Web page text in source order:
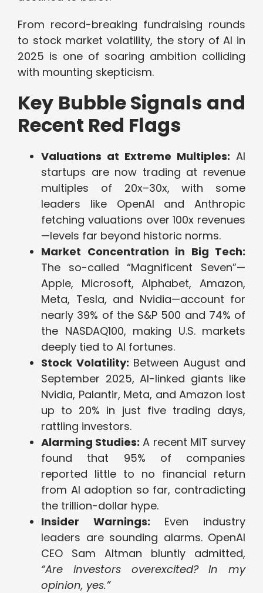
From record-breaking fundraising rounds
to stock market volatility, the story of AI in
2025 is one of soaring ambition colliding
with mounting skepticism.
Key Bubble Signals and
Recent Red Flags
Valuations at Extreme Multiples: AI
startups are now trading at revenue
multiples of 20x–30x, with some
leaders like OpenAI and Anthropic
fetching valuations over 100x revenues
—levels far beyond historic norms.
Market Concentration in Big Tech:
The so-called “Magnificent Seven”—
Apple, Microsoft, Alphabet, Amazon,
Meta, Tesla, and Nvidia—account for
nearly 39% of the S&P 500 and 74% of
the NASDAQ100, making U.S. markets
deeply tied to AI fortunes.
Stock Volatility: Between August and
September 2025, AI-linked giants like
Nvidia, Palantir, Meta, and Amazon lost
up to 20% in just five trading days,
rattling investors.
Alarming Studies: A recent MIT survey
found that 95% of companies
reported little to no financial return
from AI adoption so far, contradicting
the trillion-dollar hype.
Insider Warnings: Even industry
leaders are sounding alarms. OpenAI
CEO Sam Altman bluntly admitted,
“Are investors overexcited? In my
opinion, yes.”